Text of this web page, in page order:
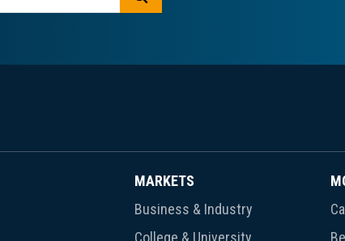
MARKETS
Business & Industry
College & University